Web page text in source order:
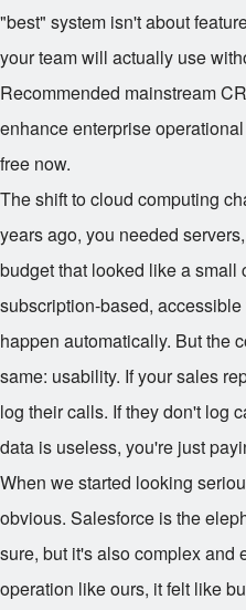
"best" system isn't about
your team will actually use
Recommended mainstream
enhance enterprise
free now.
The shift to cloud computing
years ago, you needed
budget that looked like a small
subscription-based,
happen automatically. But the
same: usability. If your sales
log their calls. If they don't log
data is useless, you're just
When we started looking
obvious. Salesforce is the
sure, but it's also complex and
operation like ours, it felt like